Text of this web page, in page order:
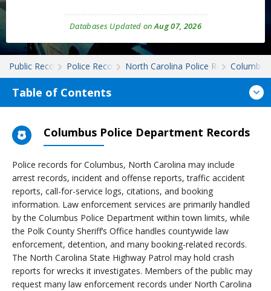
Databases Updated onAug 07, 2026
Public Records Police Records North Carolina Police RecordsColumbus
Table of Contents
Columbus Police Department Records
Police records for Columbus, North Carolina may include
arrest records, incident and offense reports, traffic accident
reports, call-for-service logs, citations, and booking
information. Law enforcement services are primarily handled
by the Columbus Police Department within town limits, while
the Polk County Sheriff’s Office handles countywide law
enforcement, detention, and many booking-related records.
The North Carolina State Highway Patrol may hold crash
reports for wrecks it investigates. Members of the public may
request many law enforcement records under North Carolina